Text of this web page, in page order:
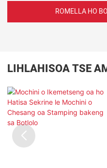
ROMELLA HO
LIHLAHISOA TSE